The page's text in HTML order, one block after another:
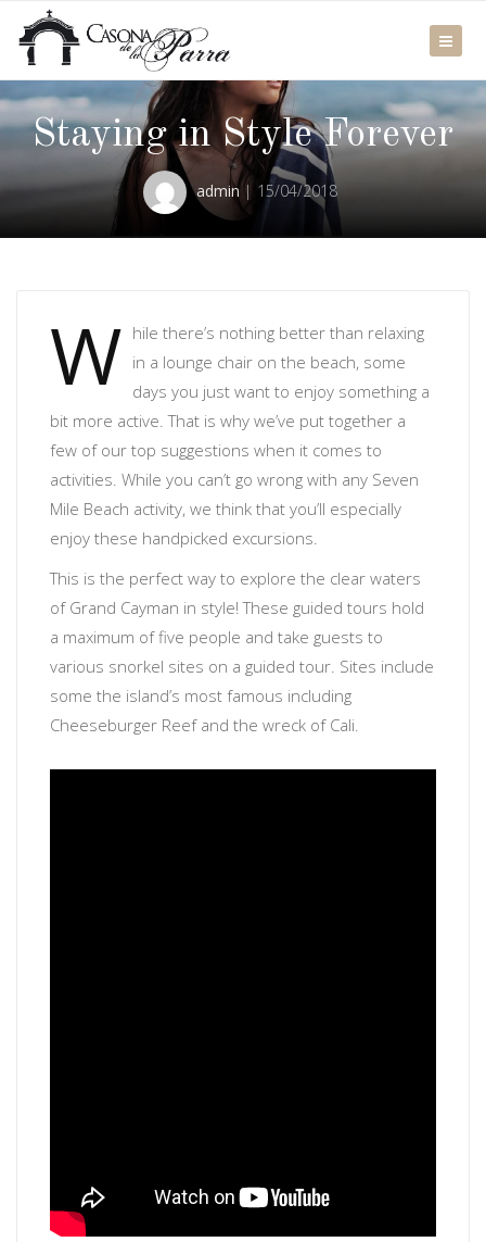
Staying in Style Forever
admin 15/04/2018
W hile there’s nothing better than relaxing
in a lounge chair on the beach, some
days you just want to enjoy something a
bit more active. That is why we’ve put together a
few of our top suggestions when it comes to
activities. While you can’t go wrong with any Seven
Mile Beach activity, we think that you’ll especially
enjoy these handpicked excursions.
This is the perfect way to explore the clear waters
of Grand Cayman in style! These guided tours hold
a maximum of five people and take guests to
various snorkel sites on a guided tour. Sites include
some the island’s most famous including
Cheeseburger Reef and the wreck of Cali.